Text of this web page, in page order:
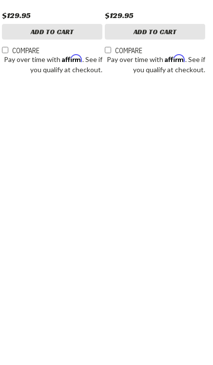
$129.95
ADD TO CART
COMPARE
Pay over time withAffirm. See if
you qualify at checkout.
$129.95
ADD TO CART
COMPARE
Pay over time withAffirm. See if
you qualify at checkout.